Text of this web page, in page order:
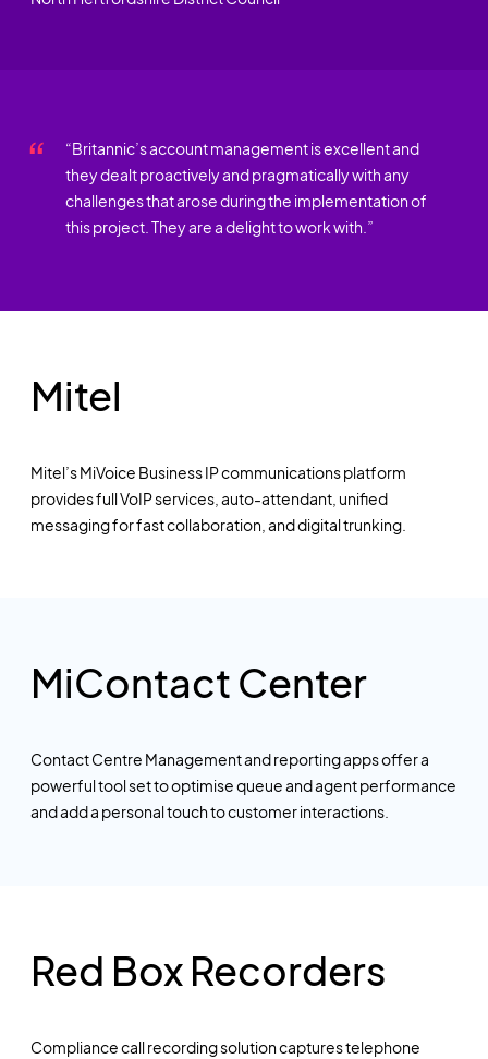
“Britannic’s account management is excellent and
they dealt proactively and pragmatically with any
challenges that arose during the implementation of
this project. They are a delight to work with.”
Mitel
Mitel’s MiVoice Business IP communications platform
provides full VoIP services, auto-attendant, unified
messaging for fast collaboration, and digital trunking.
MiContact Center
Contact Centre Management and reporting apps offer a
powerful tool set to optimise queue and agent performance
and add a personal touch to customer interactions.
Red Box Recorders
Compliance call recording solution captures telephone